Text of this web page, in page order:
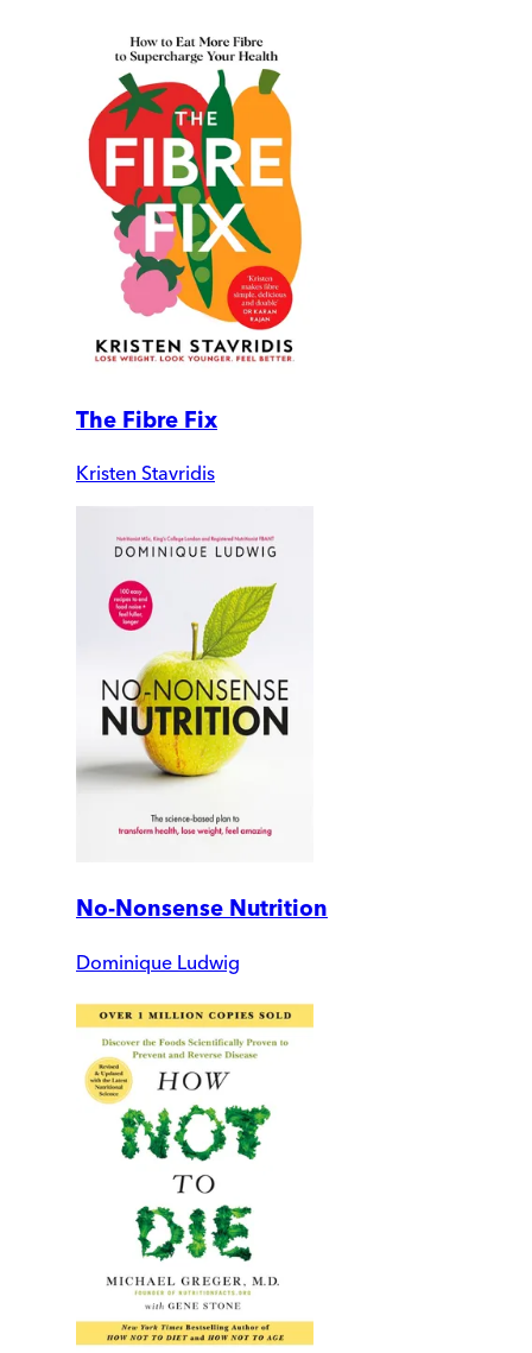
The Fibre Fix
Kristen Stavridis
No-Nonsense Nutrition
Dominique Ludwig